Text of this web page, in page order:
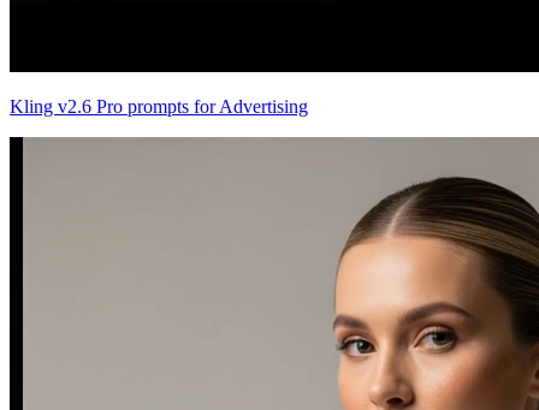
Kling v2.6 Pro prompts for Advertising